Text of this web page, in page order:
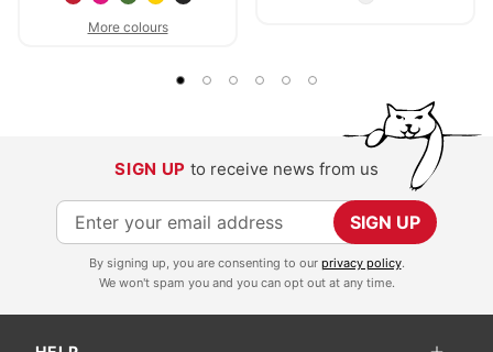
More colours
SIGN UP to receive news from us
S
i
SIGN UP
By signing up, you are consenting to our privacy policy.
We won't spam you and you can opt out at any time.